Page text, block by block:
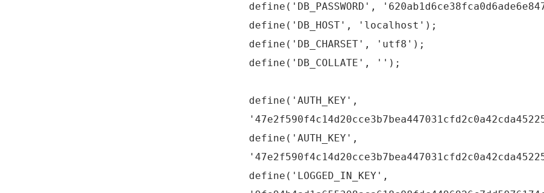
define('DB_PASSWORD',
define('DB_HOST', 'localhost');
define('DB_CHARSET', 'utf8');
define('DB_COLLATE', '');
define('AUTH_KEY',
define('AUTH_KEY',
define('LOGGED_IN_KEY',